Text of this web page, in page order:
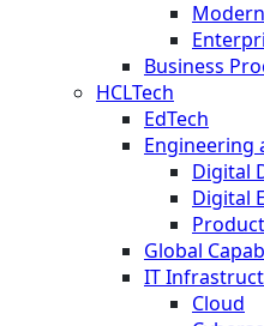
Business
HCLTech
EdTech
Engineering
Digital
Digital
Global
IT
Cloud